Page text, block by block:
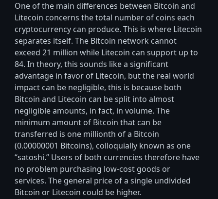
One of the main differences between Bitcoin and
Litecoin concerns the total number of coins each
cryptocurrency can produce. This is where Litecoin
separates itself. The Bitcoin network cannot
exceed 21 million while Litecoin can support up to
84. In theory, this sounds like a significant
advantage in favor of Litecoin, but the real world
impact can be negligible, this is because both
Bitcoin and Litecoin can be split into almost
negligible amounts, in fact, in volume. The
minimum amount of Bitcoin that can be
transferred is one millionth of a Bitcoin
(0.00000001 Bitcoins), colloquially known as one
“satoshi.” Users of both currencies therefore have
no problem purchasing low-cost goods or
services. The general price of a single undivided
Bitcoin or Litecoin could be higher.